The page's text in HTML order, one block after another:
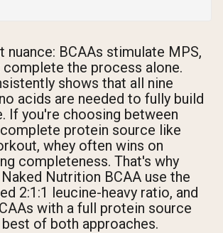
nuance: BCAAs stimulate MPS,
complete the process alone.
shows that all nine
acids are needed to fully build
If you're choosing between
complete protein source like
whey often wins on
completeness. That's why
Nutrition BCAA use the
2:1:1 leucine-heavy ratio, and
with a full protein source
of both approaches.